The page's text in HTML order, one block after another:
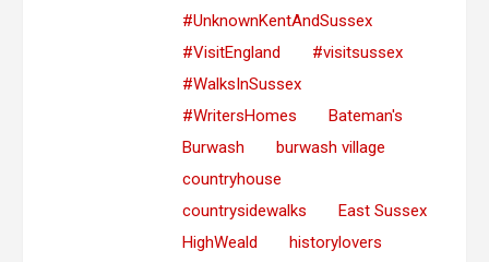
#UnknownKentAndSussex
#VisitEngland
#visitsussex
#WalksInSussex
#WritersHomes
Bateman's
Burwash
burwash village
countryhouse
countrysidewalks
East Sussex
HighWeald
historylovers